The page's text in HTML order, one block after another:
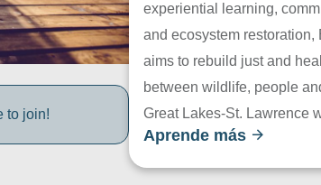
to join!
experiential learning,
and ecosystem restoration,
aims to rebuild just and
between wildlife, people
Great Lakes-St. Lawrence
Aprende más